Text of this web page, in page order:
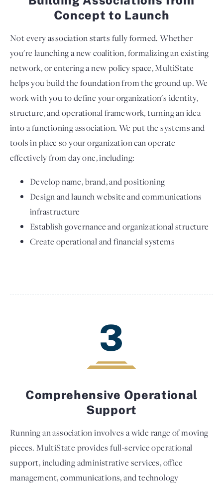
Concept to Launch
Not every association starts fully formed. Whether
you're launching a new coalition, formalizing an existing
network, or entering a new policy space, MultiState
helps you build the foundation from the ground up. We
work with you to define your organization's identity,
structure, and operational framework, turning an idea
into a functioning association. We put the systems and
tools in place so your organization can operate
effectively from day one, including:
Develop name, brand, and positioning
Design and launch website and communications
infrastructure
Establish governance and organizational structure
Create operational and financial systems
3
Comprehensive Operational
Support
Running an association involves a wide range of moving
pieces. MultiState provides full-service operational
support, including administrative services, office
management, communications, and technology